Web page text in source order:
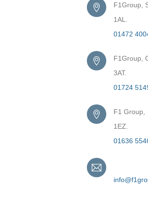
F1Group,
1AL.
01472
F1Group,
3AT.
01724
F1 Group,
1EZ.
01636